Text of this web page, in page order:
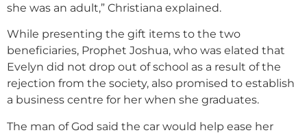
she was an adult,” Christiana explained.
While presenting the gift items to the two
beneficiaries, Prophet Joshua, who was elated that
Evelyn did not drop out of school as a result of the
rejection from the society, also promised to establish
a business centre for her when she graduates.
The man of God said the car would help ease her